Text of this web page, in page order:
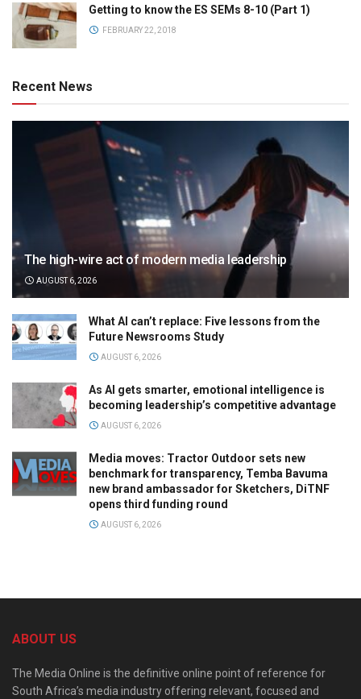
Getting to know the ES SEMs 8-10 (Part 1)
FEBRUARY 22, 2018
Recent News
The high-wire act of modern media leadership
AUGUST 6, 2026
What AI can’t replace: Five lessons from the
Future Newsrooms Study
AUGUST 6, 2026
As AI gets smarter, emotional intelligence is
becoming leadership’s competitive advantage
AUGUST 6, 2026
Media moves: Tractor Outdoor sets new
benchmark for transparency, Temba Bavuma
new brand ambassador for Sketchers, DiTNF
opens third funding round
AUGUST 6, 2026
ABOUT US
The Media Online is the definitive online point of reference for
South Africa’s media industry offering relevant, focused and